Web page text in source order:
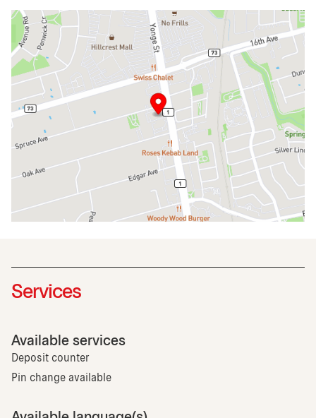
Services
Available services
Deposit counter
Pin change available